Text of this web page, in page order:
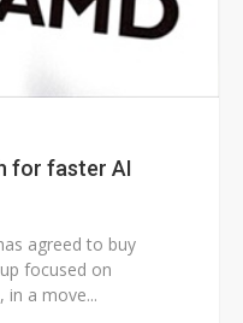
for faster AI
agreed to buy
focused on
in a move...